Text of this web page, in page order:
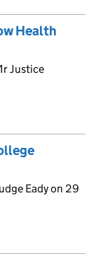
Health
Justice
Eady on 29